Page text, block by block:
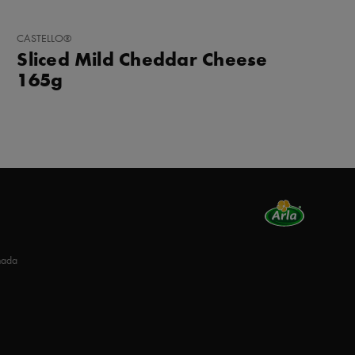
ADD
FAVORITES
CASTELLO®
Sliced Mild Cheddar Cheese
165g